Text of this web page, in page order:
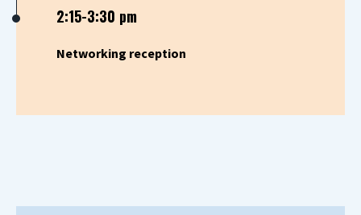
2:15-3:30 pm
Networking reception